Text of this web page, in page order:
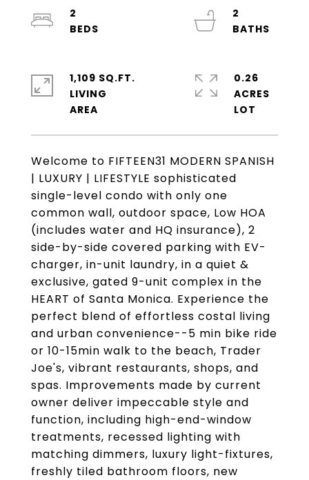
Welcome to FIFTEEN31 MODERN SPANISH
| LUXURY | LIFESTYLE sophisticated
single-level condo with only one
common wall, outdoor space, Low HOA
(includes water and HQ insurance), 2
side-by-side covered parking with EV-
charger, in-unit laundry, in a quiet &
exclusive, gated 9-unit complex in the
HEART of Santa Monica. Experience the
perfect blend of effortless costal living
and urban convenience--5 min bike ride
or 10-15min walk to the beach, Trader
Joe's, vibrant restaurants, shops, and
spas. Improvements made by current
owner deliver impeccable style and
function, including high-end-window
treatments, recessed lighting with
matching dimmers, luxury light-fixtures,
freshly tiled bathroom floors, new
2
2
1,109 SQ.FT.
LIVING
0.26
ACRES